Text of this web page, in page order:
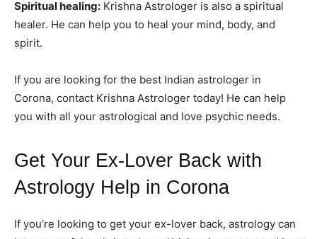
Spiritual healing: Krishna Astrologer is also a spiritual
healer. He can help you to heal your mind, body, and
spirit.
If you are looking for the best Indian astrologer in
Corona, contact Krishna Astrologer today! He can help
you with all your astrological and love psychic needs.
Get Your Ex-Lover Back with
Astrology Help in Corona
If you’re looking to get your ex-lover back, astrology can